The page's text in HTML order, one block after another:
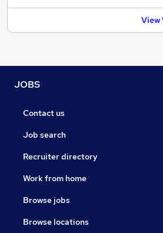
View
JOBS
Contact us
Job search
Recruiter directory
Work from home
Browse jobs
Browse locations